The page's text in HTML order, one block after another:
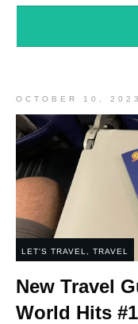
OCTOBER 10, 2023
LET'S TRAVEL TRAVEL
New Travel
World Hits